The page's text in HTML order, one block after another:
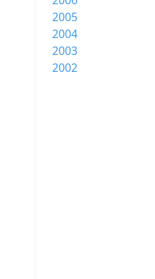
2005
2004
2003
2002